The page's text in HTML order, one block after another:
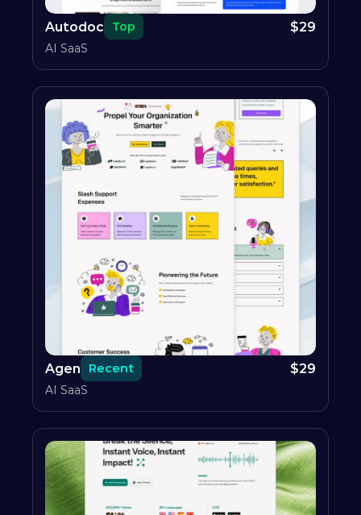
Autodoc Top $29
AI SaaS
Agen Recent $29
AI SaaS